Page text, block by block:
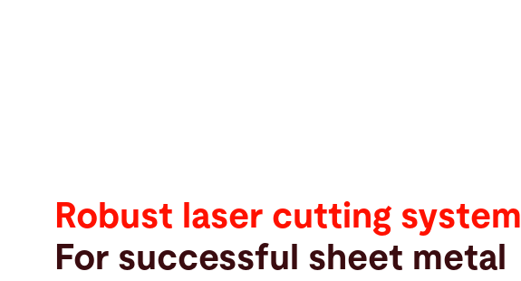
Robust laser cutting system
For successful sheet metal